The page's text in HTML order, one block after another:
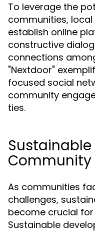
To leverage the
communities,
establish online
constructive
connections
"Nextdoor"
focused social
community
ties.
Community
As communities
challenges,
become crucial
Sustainable